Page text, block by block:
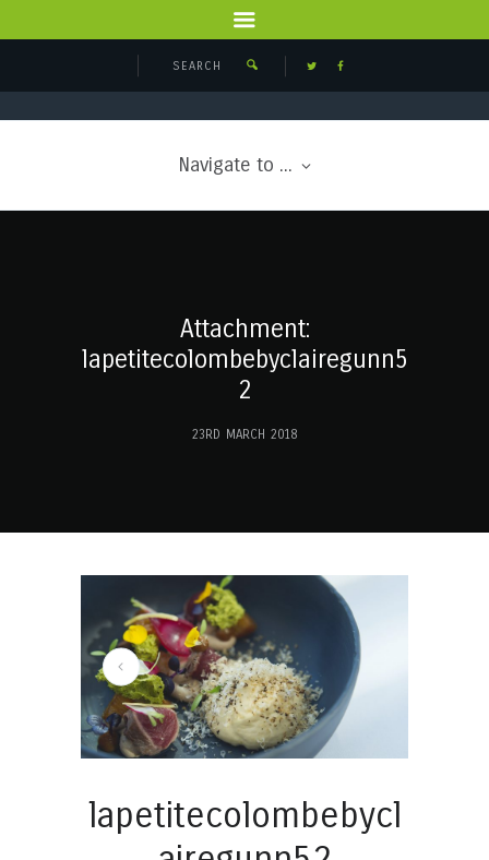
Navigate to ...
Attachment:
lapetitecolombebyclairegunn5
2
23RD MARCH 2018
lapetitecolombebycl